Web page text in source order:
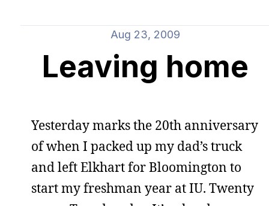
Aug 23, 2009
Leaving home
Yesterday marks the 20th anniversary
of when I packed up my dad’s truck
and left Elkhart for Bloomington to
start my freshman year at IU. Twenty